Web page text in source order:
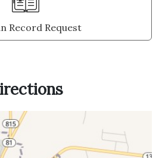
Record Request